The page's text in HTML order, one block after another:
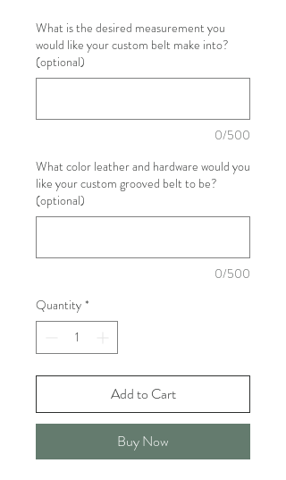
What is the desired measurement you
would like your custom belt make into?
(optional)
0/500
What color leather and hardware would you
like your custom grooved belt to be?
(optional)
0/500
Quantity *
Add to Cart
Buy Now